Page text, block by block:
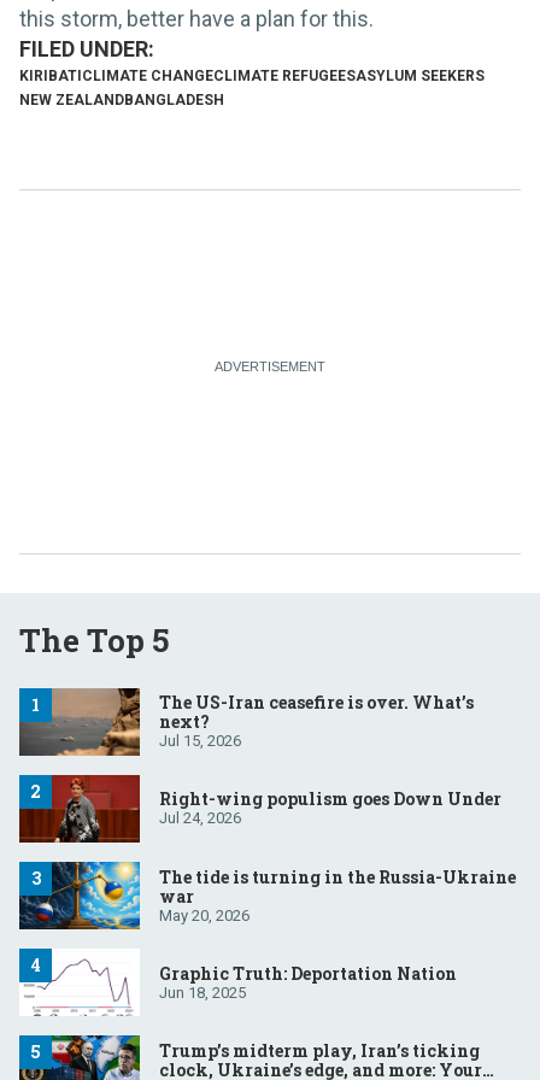
this storm, better have a plan for this.
KIRIBATICLIMATE CHANGECLIMATE REFUGEESASYLUM SEEKERS
NEW ZEALANDBANGLADESH
The Top 5
The US-Iran ceasefire is over. What’s
next?
Jul 15, 2026
Right-wing populism goes Down Under
Jul 24, 2026
The tide is turning in the Russia-Ukraine
war
May 20, 2026
Graphic Truth: Deportation Nation
Jun 18, 2025
Trump’s midterm play, Iran’s ticking
clock, Ukraine’s edge, and more: Your